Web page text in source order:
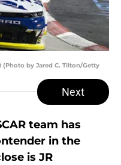
(Photo by Jared C. Tilton/Getty
Next
team has
in the
is JR